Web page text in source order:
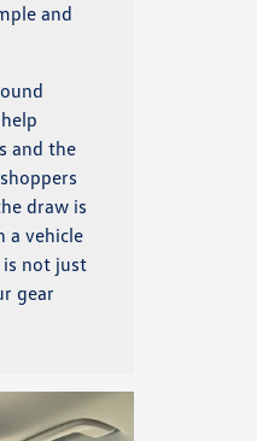
and
and the
draw is
a vehicle
is not just
gear